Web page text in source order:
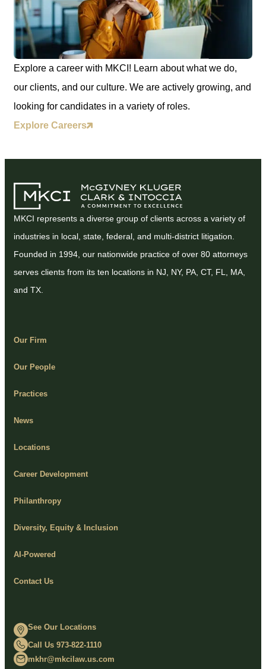
Explore a career with MKCI! Learn about what we do,
our clients, and our culture. We are actively growing, and
looking for candidates in a variety of roles.
Explore Careers
MKCI represents a diverse group of clients across a variety of
industries in local, state, federal, and multi-district litigation.
Founded in 1994, our nationwide practice of over 80 attorneys
serves clients from its ten locations in NJ, NY, PA, CT, FL, MA,
and TX.
Our Firm
Our People
Practices
News
Locations
Career Development
Philanthropy
Diversity, Equity & Inclusion
AI-Powered
Contact Us
See Our Locations
Call Us 973-822-1110
mkhr@mkcilaw.us.com